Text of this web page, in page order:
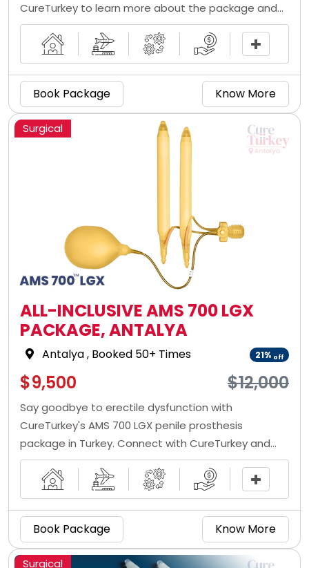
CureTurkey to learn more about the package and
book one for yourself right now!
Book Package Know More
Surgical
ALL-INCLUSIVE AMS 700 LGX
PACKAGE, ANTALYA
Antalya, Booked 50+ Times 21% off
$9,500 $12,000
Say goodbye to erectile dysfunction with
CureTurkey's AMS 700 LGX penile prosthesis
package in Turkey. Connect with CureTurkey and
get the penile implant at low prices from the best
penile implant doctor in Turkey.
Book Package Know More
Surgical